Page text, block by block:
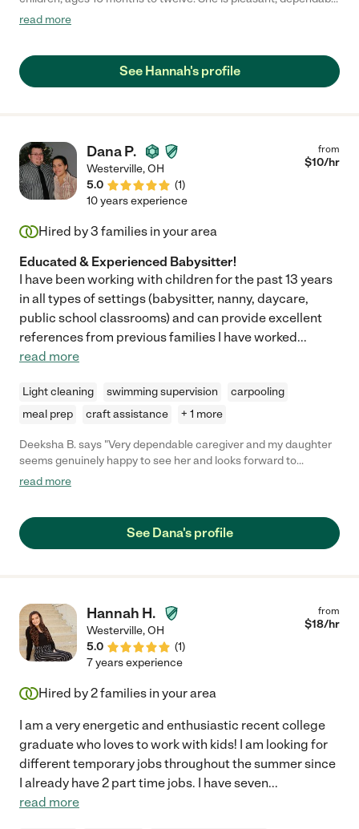
and fun! I highly recommend her for your childcare needs."
read more
See Hannah's profile
Dana P.
Westerville,OH
5.0
(1)
from
$10/hr
10 years experience
Hired by3 families in your area
Educated & Experienced Babysitter!
I have been working with children for the past 13 years
in all types of settings (babysitter, nanny, daycare,
public school classrooms) and can provide excellent
references from previous families I have worked...
read more
Light cleaning swimming supervision
carpooling
meal prep
craft assistance + 1 more
Deeksha B. says "Very dependable caregiver and my daughter
seems genuinely happy to see her and looks forward to
spending time with her. Would highly recommend Dana for busy
read more
See Dana's profile
Hannah H.
Westerville,OH
5.0
(1)
from
$18/hr
7 years experience
Hired by2families in your area
I am a very energetic and enthusiastic recent college
graduate who loves to work with kids! I am looking for
different temporary jobs throughout the summer since
I already have 2 part time jobs. I have seven...
read more